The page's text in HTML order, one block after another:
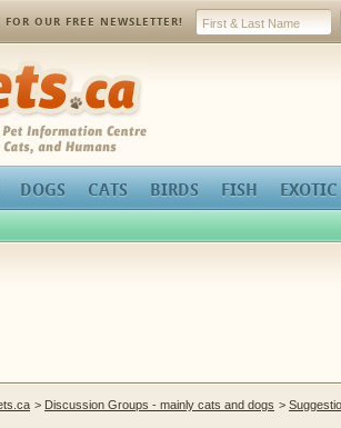
OUR FREE NEWSLETTER!
DOGS CATS BIRDS FISH EXOTIC
> Discussion Groups - mainly cats and dogs >